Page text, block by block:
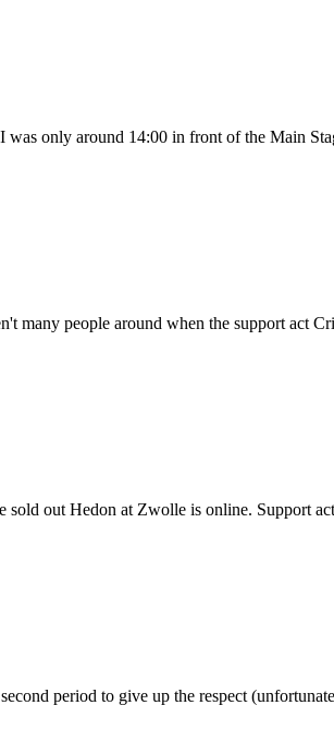
was only around 14:00 in front of the Main
people around when the support act
out Hedon at Zwolle is online. Support
period to give up the respect